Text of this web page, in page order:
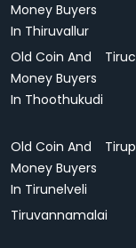
Money Buyers
In Thiruvallur
Old Coin And
Money Buyers
In Thoothukudi
Old Coin And
Money Buyers
In Tirunelveli
Tiruvannamalai